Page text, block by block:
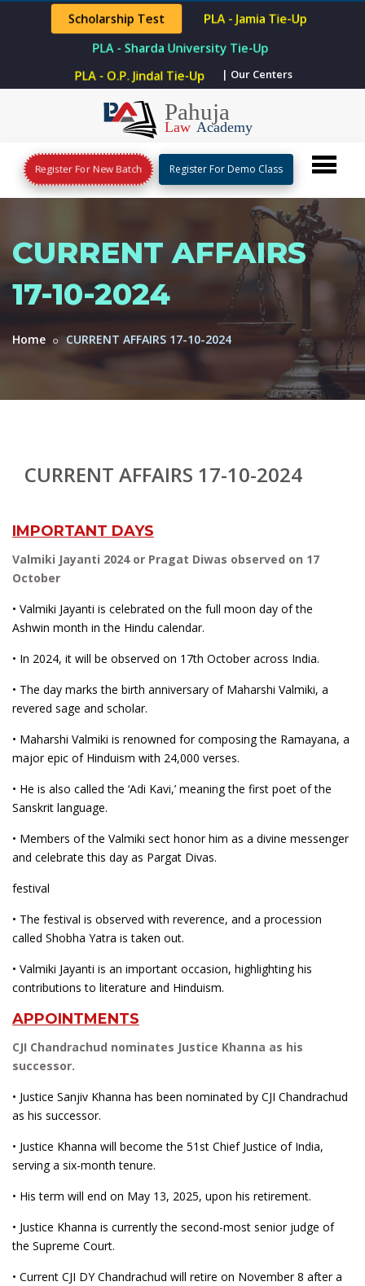
Scholarship Test
PLA - Jamia Tie-Up
PLA - Sharda University Tie-Up
PLA - O.P. Jindal Tie-Up
| Our Centers
Register For New Batch Register For Demo Class
CURRENT AFFAIRS
17-10-2024
Home CURRENT AFFAIRS 17-10-2024
CURRENT AFFAIRS 17-10-2024
IMPORTANT DAYS
Valmiki Jayanti 2024 or Pragat Diwas observed on 17
October
• Valmiki Jayanti is celebrated on the full moon day of the
Ashwin month in the Hindu calendar.
• In 2024, it will be observed on 17th October across India.
• The day marks the birth anniversary of Maharshi Valmiki, a
revered sage and scholar.
• Maharshi Valmiki is renowned for composing the Ramayana, a
major epic of Hinduism with 24,000 verses.
• He is also called the ‘Adi Kavi,’ meaning the first poet of the
Sanskrit language.
• Members of the Valmiki sect honor him as a divine messenger
and celebrate this day as Pargat Divas.
festival
• The festival is observed with reverence, and a procession
called Shobha Yatra is taken out.
• Valmiki Jayanti is an important occasion, highlighting his
contributions to literature and Hinduism.
APPOINTMENTS
CJI Chandrachud nominates Justice Khanna as his
successor.
• Justice Sanjiv Khanna has been nominated by CJI Chandrachud
as his successor.
• Justice Khanna will become the 51st Chief Justice of India,
serving a six-month tenure.
• His term will end on May 13, 2025, upon his retirement.
• Justice Khanna is currently the second-most senior judge of
the Supreme Court.
• Current CJI DY Chandrachud will retire on November 8 after a